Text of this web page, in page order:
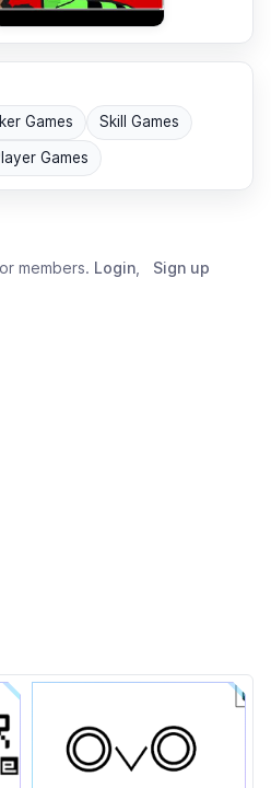
Games Skill Games
Games
members. Login Sign up